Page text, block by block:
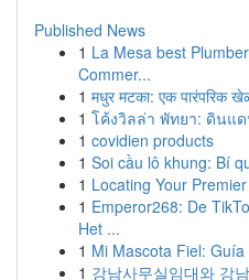
Published News
1 La Mesa best
Commer...
1 मधुर मटका: एक पारंपरिक
1 โค้งวิลล่า พัทยา: ดินแ
1 covidien products
1 Soi cầu lô khung: Bí
1 Locating Your
1 Emperor268: De
Het ...
1 Mi Mascota Fiel:
1 강남사무실임대와 강